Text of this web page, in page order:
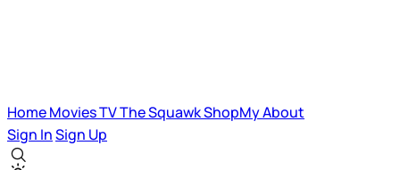
HomeMoviesTVThe SquawkShopMyAbout
Sign InSign Up